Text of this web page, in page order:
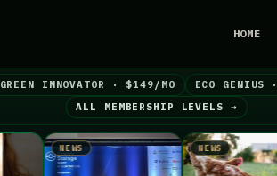
HOME
GREEN INNOVATOR · $149/MO ECO GENIUS
ALL MEMBERSHIP LEVELS →
NEWS NEWS